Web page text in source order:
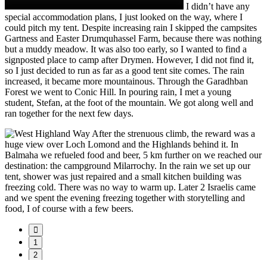
I didn’t have any
special accommodation plans, I just looked on the way, where I
could pitch my tent. Despite increasing rain I skipped the campsites
Gartness and Easter Drumquhassel Farm, because there was nothing
but a muddy meadow. It was also too early, so I wanted to find a
signposted place to camp after Drymen. However, I did not find it,
so I just decided to run as far as a good tent site comes. The rain
increased, it became more mountainous. Through the Garadhban
Forest we went to Conic Hill. In pouring rain, I met a young
student, Stefan, at the foot of the mountain. We got along well and
ran together for the next few days.
After the strenuous climb, the reward was a
huge view over Loch Lomond and the Highlands behind it. In
Balmaha we refueled food and beer, 5 km further on we reached our
destination: the campground Milarrochy. In the rain we set up our
tent, shower was just repaired and a small kitchen building was
freezing cold. There was no way to warm up. Later 2 Israelis came
and we spent the evening freezing together with storytelling and
food, I of course with a few beers.
1
2